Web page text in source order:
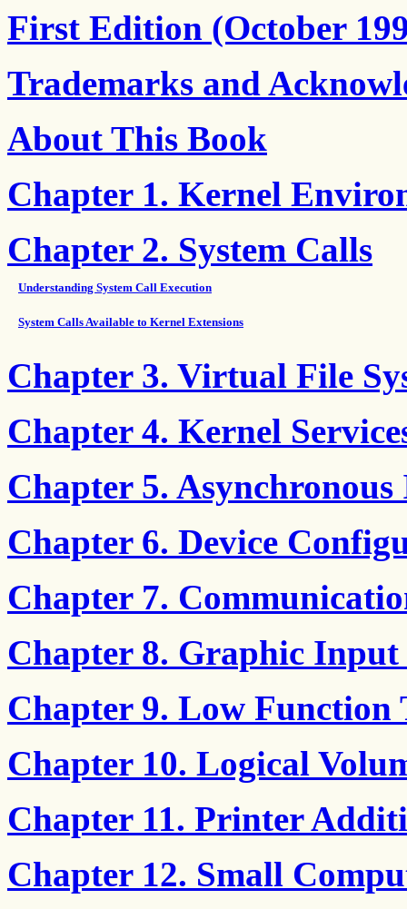
First Edition (October
Trademarks and
About This Book
Chapter 1. Kernel
Chapter 2. System Calls
Understanding System Call Execution
System Calls Available to Kernel Extensions
Chapter 3. Virtual File
Chapter 4. Kernel
Chapter 5. Asynchronous
Chapter 6. Device
Chapter 7.
Chapter 8. Graphic Input
Chapter 9. Low Function
Chapter 10. Logical
Chapter 11. Printer
Chapter 12. Small